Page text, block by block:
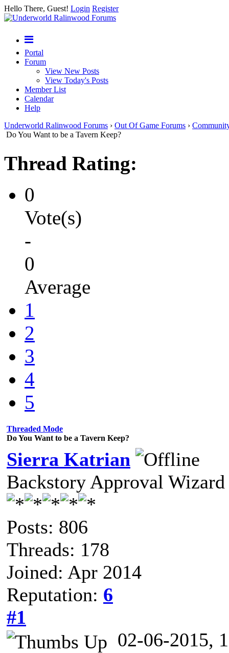
Hello There, Guest! Login Register
Portal
Forum
View New Posts
View Today's Posts
Member List
Calendar
Help
Underworld Ralinwood Forums › Out Of Game Forums ›
Do You Want to be a Tavern Keep?
Thread Rating:
0
Vote(s)
-
0
Average
1
2
3
4
5
Threaded Mode
Do You Want to be a Tavern Keep?
Sierra Katrian
Backstory Approval Wizard
Posts: 806
Threads: 178
Joined: Apr 2014
Reputation: 6
#1
02-06-2015,